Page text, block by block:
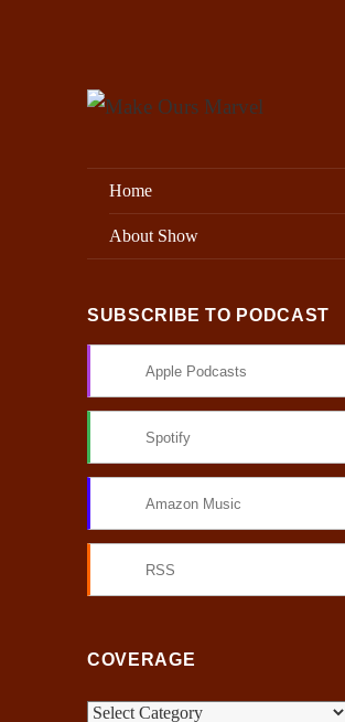
Make Ours Marvel
Home
About Show
SUBSCRIBE TO PODCAST
Apple Podcasts
Spotify
Amazon Music
RSS
COVERAGE
C